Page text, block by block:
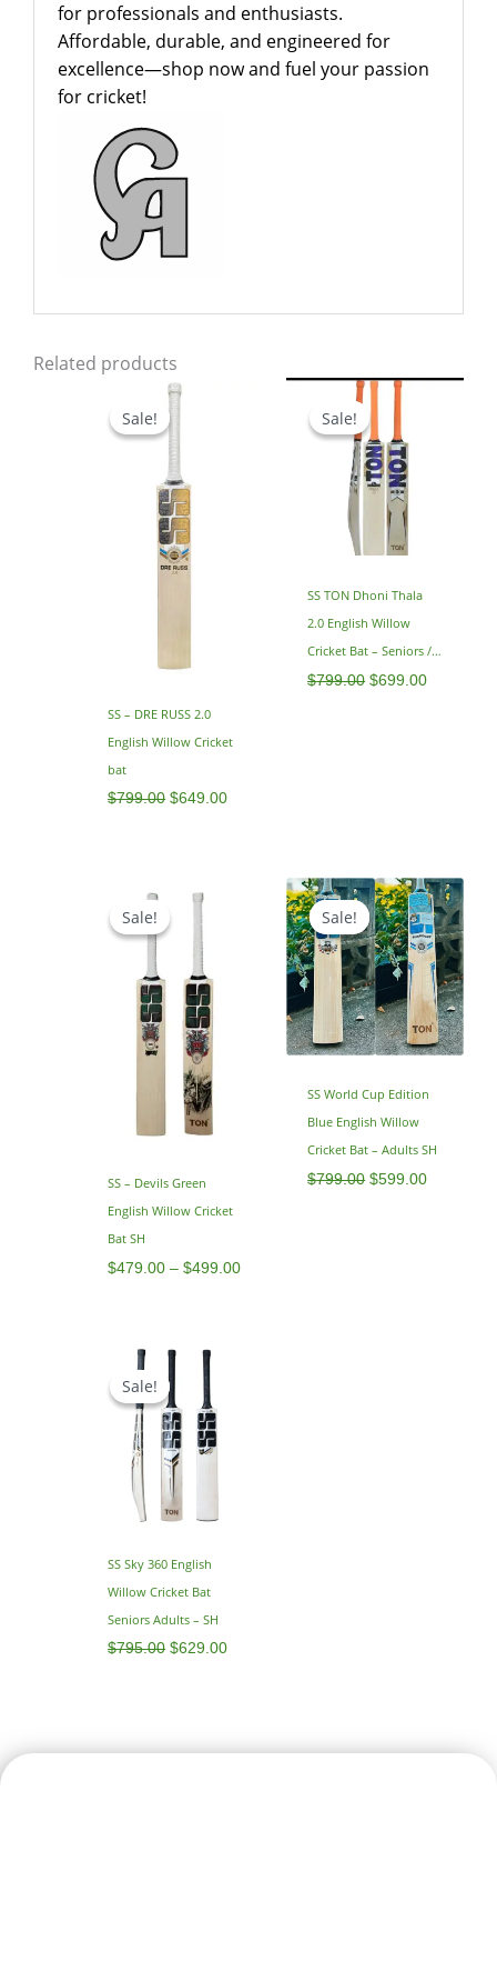
for professionals and enthusiasts.
Affordable, durable, and engineered for
excellence—shop now and fuel your passion
for cricket!
Related products
Sale!
Sale!
SS – DRE RUSS 2.0
English Willow Cricket
bat
$799.00
Original
price
was:
$649.00
Sale!
Sale!
SS TON Dhoni Thala
2.0 English Willow
Cricket Bat – Seniors /
Adults – SH 2.9
$799.00
Original
price
was:
$799.00.
$699.00
Current
Sale!
Sale!
SS – Devils Green
English Willow Cricket
Bat SH
$479.00 – $499.00
$479.00
through
$499.00
Sale!
Sale!
SS World Cup Edition
Blue English Willow
Cricket Bat – Adults SH
$799.00
Original
price
was:
$799.00.
$599.00
Current
price
is:
$599.00.
Sale!
Sale!
SS Sky 360 English
Willow Cricket Bat
Seniors Adults – SH
$795.00
Original
price
was:
$795.00.
$629.00